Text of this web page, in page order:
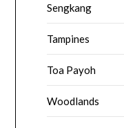
Sengkang
Tampines
Toa Payoh
Woodlands